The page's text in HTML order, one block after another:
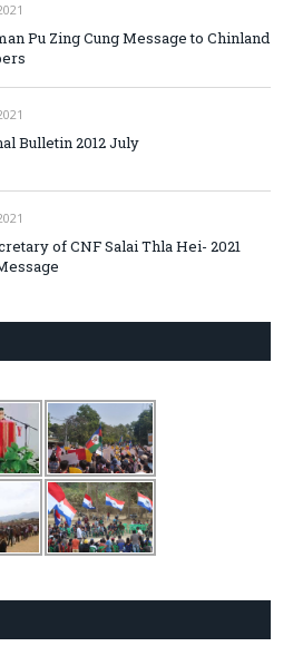
Pu Zing Cung Message to Chinland
Bulletin 2012 July
of CNF Salai Thla Hei- 2021